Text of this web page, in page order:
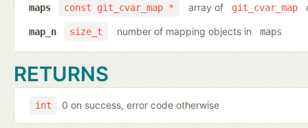
const git_cvar_map *
maps array of git_cvar_map
size_t
map_n number of mapping objects in maps
RETURNS
int 0 on success, error code otherwise